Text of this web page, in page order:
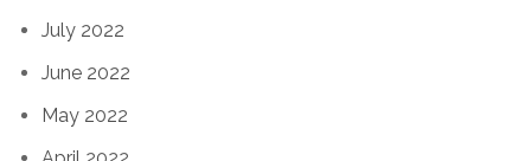
July 2022
June 2022
May 2022